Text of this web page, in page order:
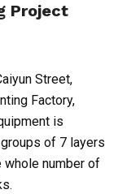
Project
Street,
Factory,
is
of 7 layers
whole number of